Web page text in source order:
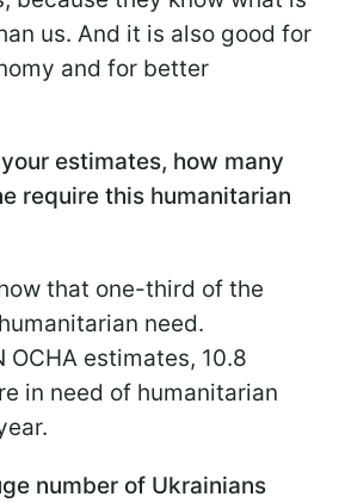
us. And it is also good for
and for better
estimates, how many
require this humanitarian
that one-third of the
need.
estimates, 10.8
in need of humanitarian
number of Ukrainians